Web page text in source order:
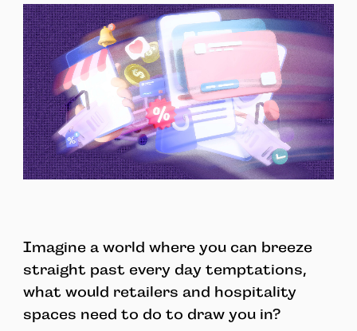
Imagine a world where you can breeze
straight past every day temptations,
what would retailers and hospitality
spaces need to do to draw you in?